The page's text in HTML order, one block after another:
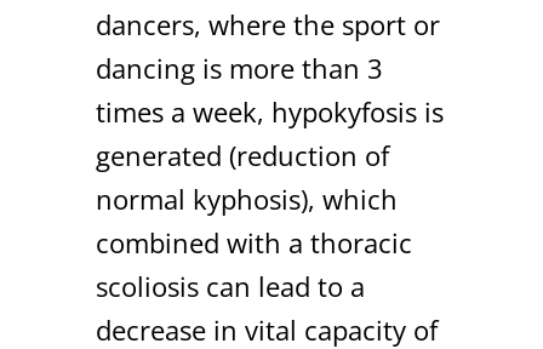
dancers, where the sport or
dancing is more than 3
times a week, hypokyfosis is
generated (reduction of
normal kyphosis), which
combined with a thoracic
scoliosis can lead to a
decrease in vital capacity of